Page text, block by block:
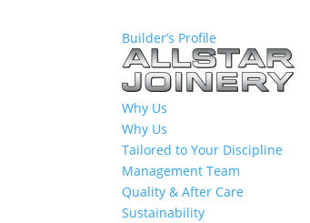
Builder’s Profile
Why Us
Why Us
Tailored to Your Discipline
Management Team
Quality & After Care
Sustainability